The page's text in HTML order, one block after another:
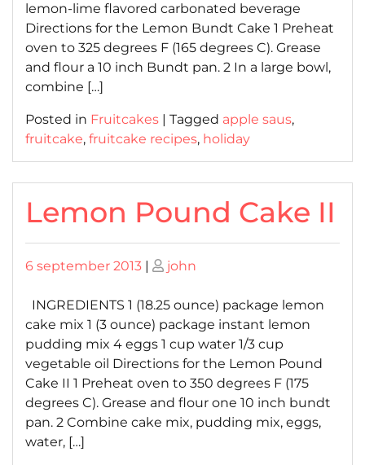
lemon-lime flavored carbonated beverage
Directions for the Lemon Bundt Cake 1 Preheat
oven to 325 degrees F (165 degrees C). Grease
and flour a 10 inch Bundt pan. 2 In a large bowl,
combine […]
Posted in Fruitcakes | Tagged apple saus,
fruitcake, fruitcake recipes, holiday
Lemon Pound Cake II
Posted
6 september 2013 | Posted
john
INGREDIENTS 1 (18.25 ounce) package lemon
cake mix 1 (3 ounce) package instant lemon
pudding mix 4 eggs 1 cup water 1/3 cup
vegetable oil Directions for the Lemon Pound
Cake II 1 Preheat oven to 350 degrees F (175
degrees C). Grease and flour one 10 inch bundt
pan. 2 Combine cake mix, pudding mix, eggs,
water, […]